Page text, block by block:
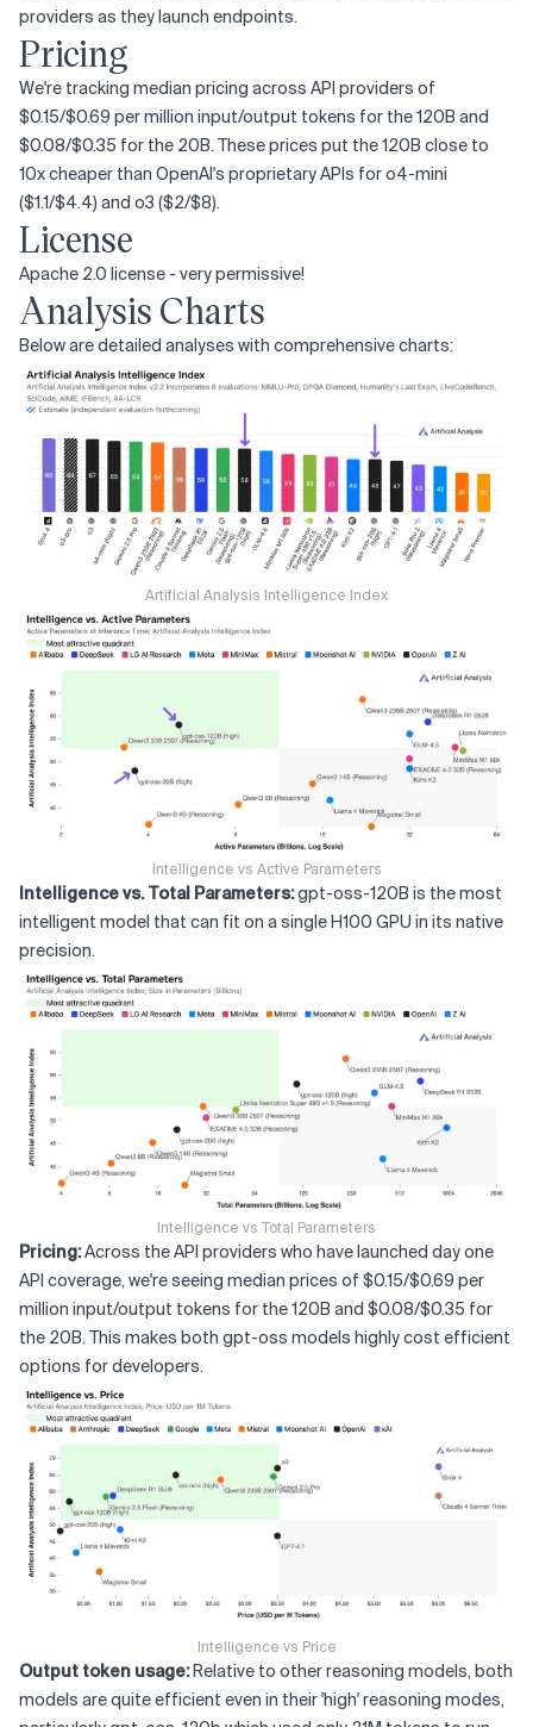
providers as they launch endpoints.
Pricing
We're tracking median pricing across API providers of
$0.15/$0.69 per million input/output tokens for the 120B and
$0.08/$0.35 for the 20B. These prices put the 120B close to
10x cheaper than OpenAI's proprietary APIs for o4-mini
($1.1/$4.4) and o3 ($2/$8).
License
Apache 2.0 license - very permissive!
Analysis Charts
Below are detailed analyses with comprehensive charts:
Artificial Analysis Intelligence Index
Intelligence vs Active Parameters
Intelligence vs. Total Parameters:gpt-oss-120B is the most
intelligent model that can fit on a single H100 GPU in its native
precision.
Intelligence vs Total Parameters
Pricing:Across the API providers who have launched day one
API coverage, we're seeing median prices of $0.15/$0.69 per
million input/output tokens for the 120B and $0.08/$0.35 for
the 20B. This makes both gpt-oss models highly cost efficient
options for developers.
Intelligence vs Price
Output token usage:Relative to other reasoning models, both
models are quite efficient even in their 'high' reasoning modes,